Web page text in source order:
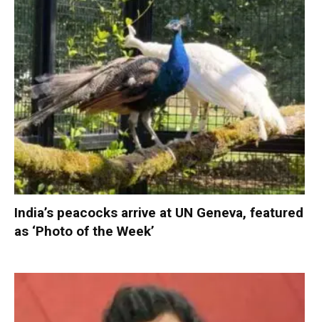
India’s peacocks arrive at UN Geneva, featured
as ‘Photo of the Week’